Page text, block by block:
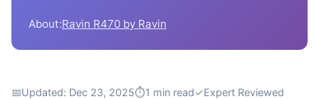
About:Ravin R470 by Ravin
📅Updated: Dec 23, 2025⏱1 min read✓Expert Reviewed